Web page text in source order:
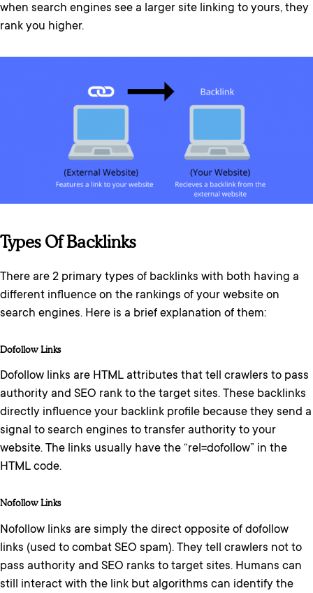
when search engines see a larger site linking to yours, they
rank you higher.
Types Of Backlinks
There are 2 primary types of backlinks with both having a
different influence on the rankings of your website on
search engines. Here is a brief explanation of them:
Dofollow Links
Dofollow links are HTML attributes that tell crawlers to pass
authority and SEO rank to the target sites. These backlinks
directly influence your backlink profile because they send a
signal to search engines to transfer authority to your
website. The links usually have the “rel=dofollow” in the
HTML code.
Nofollow Links
Nofollow links are simply the direct opposite of dofollow
links (used to combat SEO spam). They tell crawlers not to
pass authority and SEO ranks to target sites. Humans can
still interact with the link but algorithms can identify the